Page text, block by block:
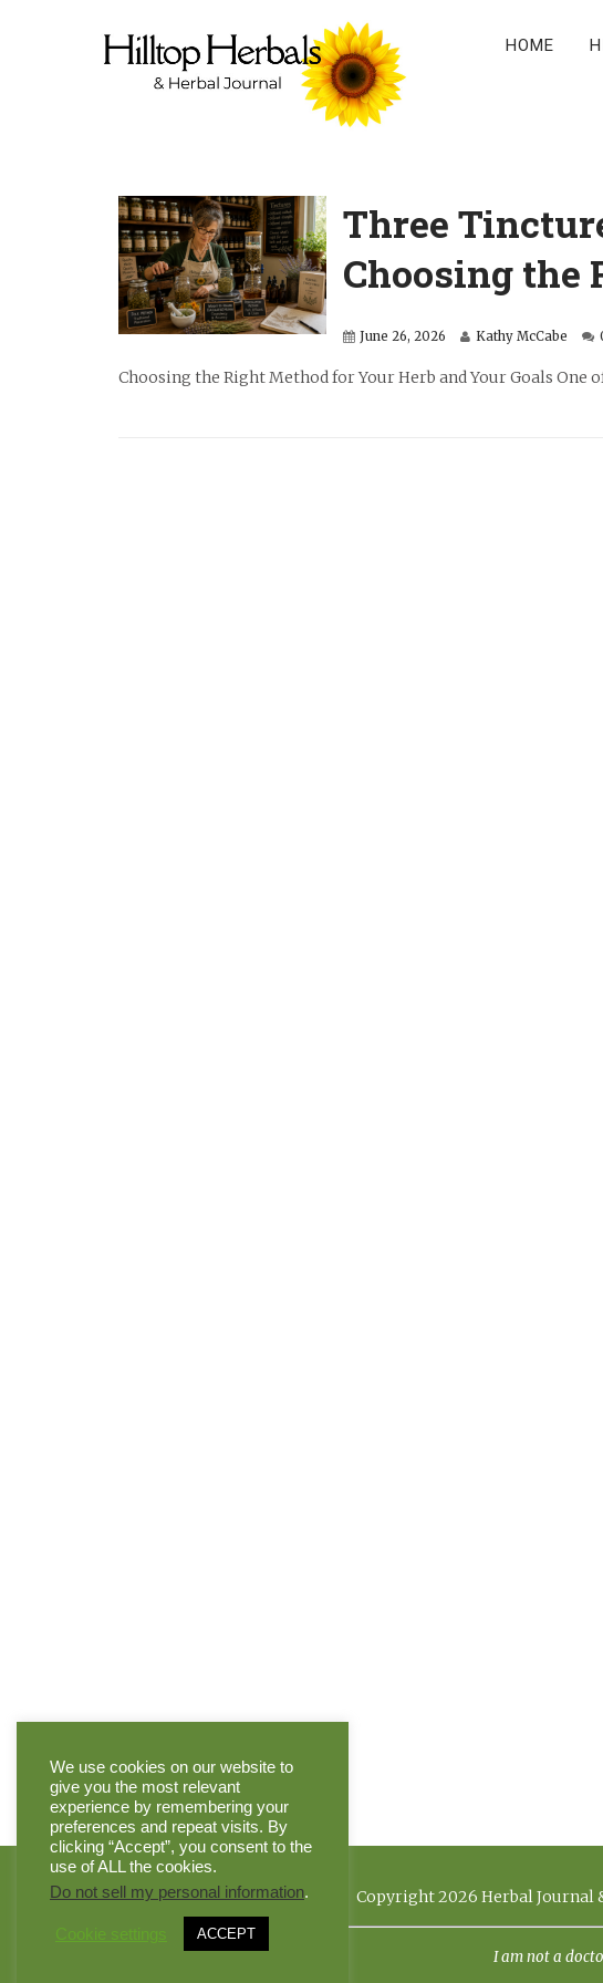
HOME
Three
Choosing the
June 26, 2026 Kathy McCabe
Choosing the Right Method for Your Herb and Your Goals One
Copyright 2026 Herbal Journal
I am not a
We use cookies on our website to
give you the most relevant
experience by remembering your
preferences and repeat visits. By
clicking “Accept”, you consent to the
use of ALL the cookies.
Do not sell my personal information.
Cookie settings ACCEPT